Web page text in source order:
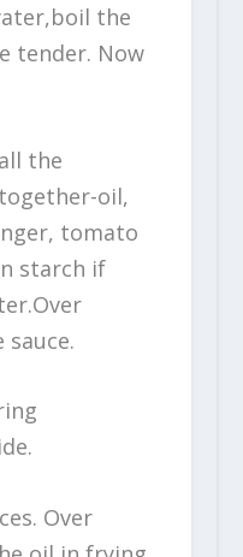
the
tender. Now
the
oil,
tomato
starch if
Over